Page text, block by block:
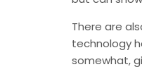
There are
technology
somewhat,